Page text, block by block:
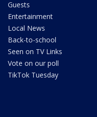
Guests
Entertainment
Local News
Back-to-school
Seen on TV Links
Vote on our poll
TikTok Tuesday